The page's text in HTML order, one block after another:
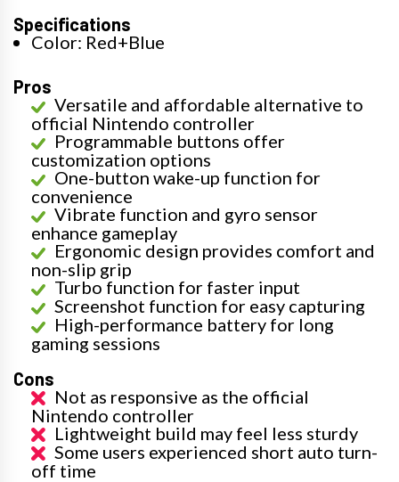
Specifications
Color: Red+Blue
Pros
Versatile and affordable alternative to
official Nintendo controller
Programmable buttons offer
customization options
One-button wake-up function for
convenience
Vibrate function and gyro sensor
enhance gameplay
Ergonomic design provides comfort and
non-slip grip
Turbo function for faster input
Screenshot function for easy capturing
High-performance battery for long
gaming sessions
Cons
Not as responsive as the official
Nintendo controller
Lightweight build may feel less sturdy
Some users experienced short auto turn-
off time